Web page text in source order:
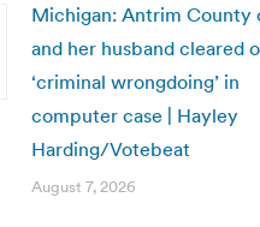
Michigan: Antrim County
and her husband cleared
‘criminal wrongdoing’ in
computer case | Hayley
Harding/Votebeat
August 7, 2026